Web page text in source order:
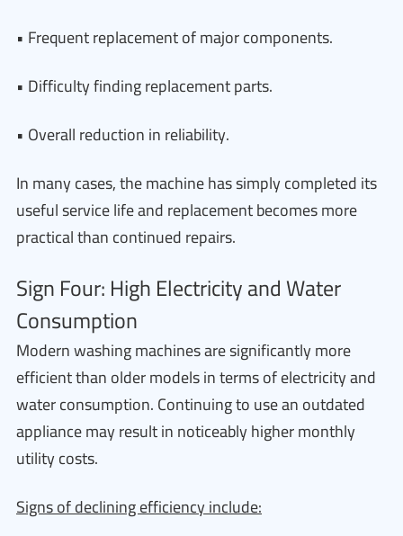
• Frequent replacement of major components.
• Difficulty finding replacement parts.
• Overall reduction in reliability.
In many cases, the machine has simply completed its
useful service life and replacement becomes more
practical than continued repairs.
Sign Four: High Electricity and Water
Consumption
Modern washing machines are significantly more
efficient than older models in terms of electricity and
water consumption. Continuing to use an outdated
appliance may result in noticeably higher monthly
utility costs.
Signs of declining efficiency include: